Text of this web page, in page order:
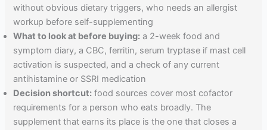
without obvious dietary triggers, who needs an allergist
workup before self-supplementing
What to look at before buying: a 2-week food and
symptom diary, a CBC, ferritin, serum tryptase if mast cell
activation is suspected, and a check of any current
antihistamine or SSRI medication
Decision shortcut: food sources cover most cofactor
requirements for a person who eats broadly. The
supplement that earns its place is the one that closes a